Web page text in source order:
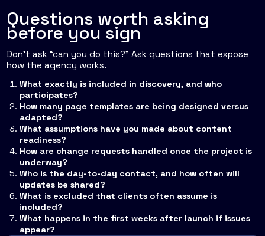
Questions worth asking
before you sign
Don't ask “can you do this?” Ask questions that expose
how the agency works.
What exactly is included in discovery, and who
participates?
How many page templates are being designed versus
adapted?
What assumptions have you made about content
readiness?
How are change requests handled once the project is
underway?
Who is the day-to-day contact, and how often will
updates be shared?
What is excluded that clients often assume is
included?
What happens in the first weeks after launch if issues
appear?